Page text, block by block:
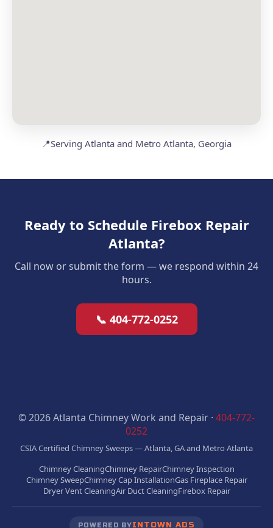
📍Serving Atlanta and Metro Atlanta, Georgia
Ready to Schedule Firebox Repair
Atlanta?
Call now or submit the form — we respond within 24
hours.
📞 404-772-0252
© 2026 Atlanta Chimney Work and Repair · 404-772-
0252
CSIA Certified Chimney Sweeps — Atlanta, GA and Metro Atlanta
Chimney CleaningChimney RepairChimney Inspection
Chimney SweepChimney Cap InstallationGas Fireplace Repair
Dryer Vent CleaningAir Duct CleaningFirebox Repair
POWERED BYINTOWN ADS